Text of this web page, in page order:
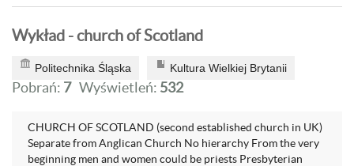
Wykład - church of Scotland
Politechnika Śląska Kultura Wielkiej Brytanii
Pobrań: 7 Wyświetleń: 532
CHURCH OF SCOTLAND (second established church in UK)
Separate from Anglican Church No hierarchy From the very
beginning men and women could be priests Presbyterian